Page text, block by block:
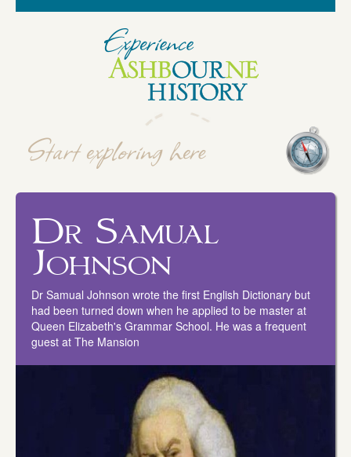
Dr Samual
Johnson
Dr Samual Johnson wrote the first English Dictionary but
had been turned down when he applied to be master at
Queen Elizabeth's Grammar School. He was a frequent
guest at The Mansion